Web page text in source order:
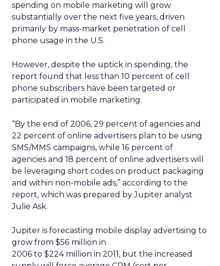
spending on mobile marketing will grow
substantially over the next five years, driven
primarily by mass-market penetration of cell
phone usage in the U.S.
However, despite the uptick in spending, the
report found that less than 10 percent of cell
phone subscribers have been targeted or
participated in mobile marketing.
“By the end of 2006, 29 percent of agencies and
22 percent of online advertisers plan to be using
SMS/MMS campaigns, while 16 percent of
agencies and 18 percent of online advertisers will
be leveraging short codes on product packaging
and within non-mobile ads,” according to the
report, which was prepared by Jupiter analyst
Julie Ask.
Jupiter is forecasting mobile display advertising to
grow from $56 million in
2006 to $224 million in 2011, but the increased